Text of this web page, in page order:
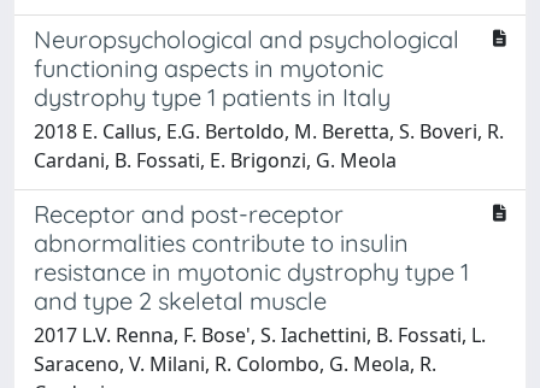
Neuropsychological and psychological
functioning aspects in myotonic
dystrophy type 1 patients in Italy
2018 E. Callus, E.G. Bertoldo, M. Beretta, S. Boveri, R.
Cardani, B. Fossati, E. Brigonzi, G. Meola
Receptor and post-receptor
abnormalities contribute to insulin
resistance in myotonic dystrophy type 1
and type 2 skeletal muscle
2017 L.V. Renna, F. Bose', S. Iachettini, B. Fossati, L.
Saraceno, V. Milani, R. Colombo, G. Meola, R.